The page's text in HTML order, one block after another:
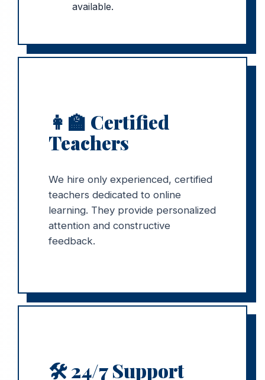
available.
👩🏫 Certified
Teachers
We hire only experienced, certified
teachers dedicated to online
learning. They provide personalized
attention and constructive
feedback.
🛠️ 24/7 Support